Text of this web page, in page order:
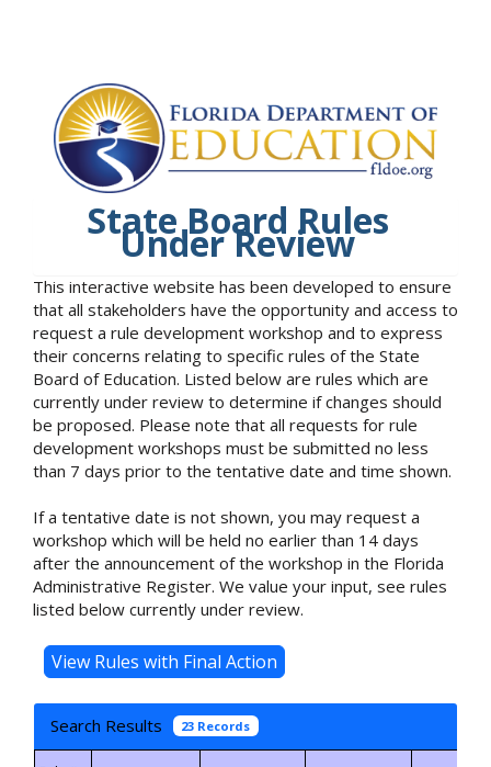
State Board Rules
Under Review
This interactive website has been developed to ensure
that all stakeholders have the opportunity and access to
request a rule development workshop and to express
their concerns relating to specific rules of the State
Board of Education. Listed below are rules which are
currently under review to determine if changes should
be proposed. Please note that all requests for rule
development workshops must be submitted no less
than 7 days prior to the tentative date and time shown.
If a tentative date is not shown, you may request a
workshop which will be held no earlier than 14 days
after the announcement of the workshop in the Florida
Administrative Register. We value your input, see rules
listed below currently under review.
Search Results 23 Records